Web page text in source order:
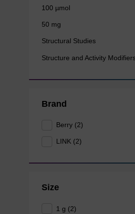
100 µmol
50 mg
Structural Studies
Structure and Activity
Brand
Berry (2)
LINK (2)
Size
1 g (2)